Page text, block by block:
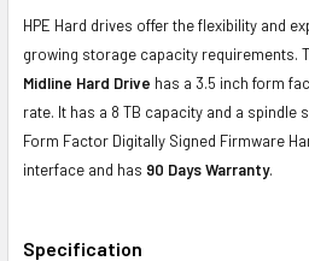
HPE Hard drives offer the flexibility and
growing storage capacity requirements.
Midline Hard Drive has a 3.5 inch form
rate. It has a 8 TB capacity and a spindle
Form Factor Digitally Signed Firmware
interface and has 90 Days Warranty.
Specification